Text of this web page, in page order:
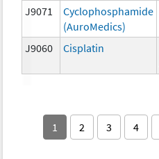
J9071
Cyclophosphamide
(AuroMedics)
J9060 Cisplatin
1 2 3 4